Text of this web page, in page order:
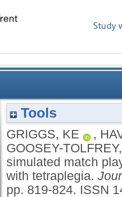
Study
before and during
Tools
GRIGGS, KE ,
GOOSEY-
simulated match
with tetraplegia.
pp. 819-824. ISSN